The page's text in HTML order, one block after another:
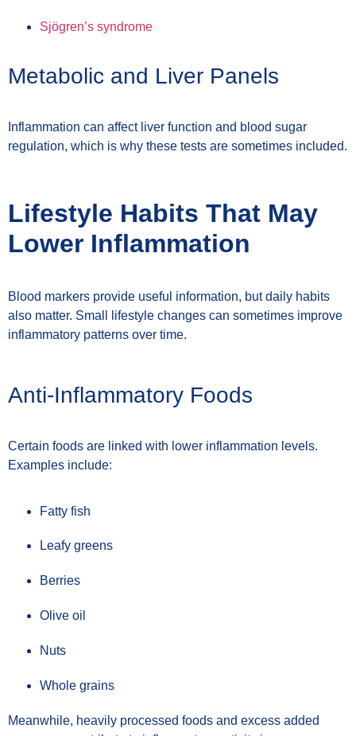
Sjögren’s syndrome
Metabolic and Liver Panels
Inflammation can affect liver function and blood sugar
regulation, which is why these tests are sometimes included.
Lifestyle Habits That May
Lower Inflammation
Blood markers provide useful information, but daily habits
also matter. Small lifestyle changes can sometimes improve
inflammatory patterns over time.
Anti-Inflammatory Foods
Certain foods are linked with lower inflammation levels.
Examples include:
Fatty fish
Leafy greens
Berries
Olive oil
Nuts
Whole grains
Meanwhile, heavily processed foods and excess added